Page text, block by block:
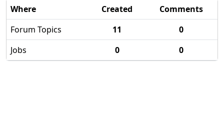
Where Created
Comments
Forum Topics
11
0
Jobs
0 0